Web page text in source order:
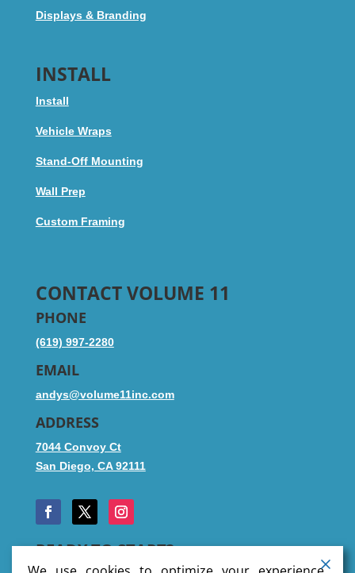
Displays & Branding
INSTALL
Install
Vehicle Wraps
Stand-Off Mounting
Wall Prep
Custom Framing
CONTACT VOLUME 11
PHONE
(619) 997-2280
EMAIL
andys@volume11inc.com
ADDRESS
7044 Convoy Ct
San Diego, CA 92111
READY TO START?